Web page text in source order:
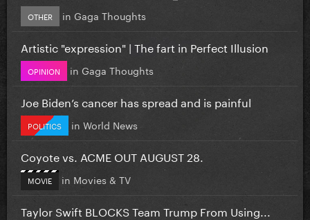
OTHER in Gaga Thoughts
Artistic "expression" | The fart in Perfect Illusion
OPINION in Gaga Thoughts
Joe Biden’s cancer has spread and is painful
POLITICS in World News
Coyote vs. ACME OUT AUGUST 28.
MOVIE in Movies & TV
Taylor Swift BLOCKS Team Trump From Using...